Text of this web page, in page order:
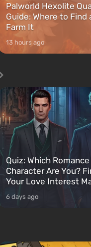
Palworld Hexolite
Guide: Where to Find
Farm It
13 hours ago
Quiz: Which
Character Are You?
Your Love Interest
6 days ago